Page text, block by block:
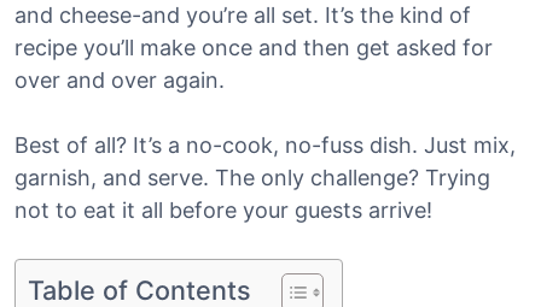
and cheese-and you’re all set. It’s the kind of
recipe you’ll make once and then get asked for
over and over again.
Best of all? It’s a no-cook, no-fuss dish. Just mix,
garnish, and serve. The only challenge? Trying
not to eat it all before your guests arrive!
Table of Contents